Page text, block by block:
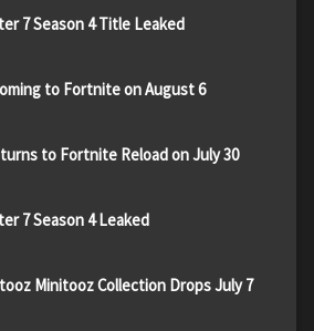
7 Season 4 Title Leaked
to Fortnite on August 6
to Fortnite Reload on July 30
7 Season 4 Leaked
Minitooz Collection Drops July 7